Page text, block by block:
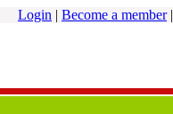
Login | Become a member|